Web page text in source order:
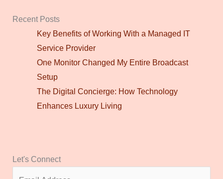
Recent Posts
Key Benefits of Working With a Managed IT
Service Provider
One Monitor Changed My Entire Broadcast
Setup
The Digital Concierge: How Technology
Enhances Luxury Living
Let's Connect